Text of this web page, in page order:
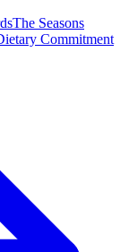
The Seasons
Commitment